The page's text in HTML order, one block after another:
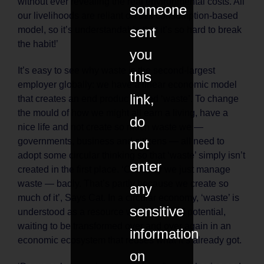
our livelihoods are reliant on this consumption-based
model, so it’s understandable that it’s so hard to break
the habit!’
It’s easy to see why waste is the second-largest
employer globally: we have a linear economic model
that creates an end product called ‘waste’. To change
the mould of how we might all earn a living, have a
nice life and not create so much waste we —
governments, business and citizens — all need to
adopt some circular thinking so that ‘waste’ simply isn’t
created in the first place. ‘Currently we just manage
waste — badly. That’s partly because we create so
much of it’, Says Cat. In a circular economy, ‘waste’ is
understood as a resource with untapped potential,
waiting to be transformed over and over again in an
economic ecosystem that reuses what it’s already got.
someone
sent
you
this
link,
do
not
enter
any
sensitive
information
on